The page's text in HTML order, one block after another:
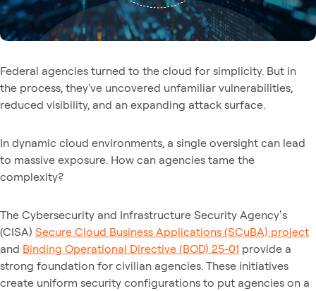
Federal agencies turned to the cloud for simplicity. But in
the process, they've uncovered unfamiliar vulnerabilities,
reduced visibility, and an expanding attack surface.
In dynamic cloud environments, a single oversight can lead
to massive exposure. How can agencies tame the
complexity?
The Cybersecurity and Infrastructure Security Agency’s
(CISA) Secure Cloud Business Applications (SCuBA) project
and Binding Operational Directive (BOD) 25-01 provide a
strong foundation for civilian agencies. These initiatives
create uniform security configurations to put agencies on a